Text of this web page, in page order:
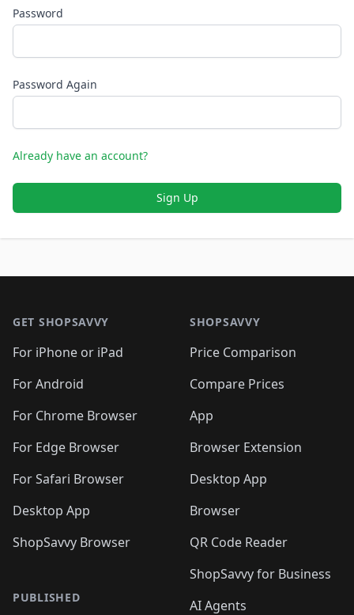
Password
Password Again
Already have an account?
Sign Up
GET SHOPSAVVY
For iPhone or iPad
For Android
For Chrome Browser
For Edge Browser
For Safari Browser
Desktop App
ShopSavvy Browser
PUBLISHED
SHOPSAVVY
Price Comparison
Compare Prices
App
Browser Extension
Desktop App
Browser
QR Code Reader
ShopSavvy for Business
AI Agents